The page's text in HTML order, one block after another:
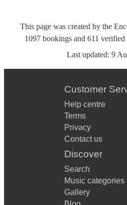
This page was created by the
1097 bookingsand 611 verified
Last updated: 9
Customer
Help centre
Terms
Privacy
Contact us
Discover
Search
Music categories
Gallery